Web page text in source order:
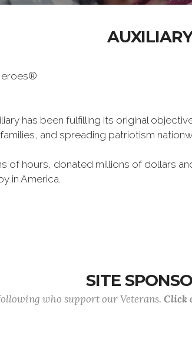
AUXILIARY
has been fulfilling its original
and spreading patriotism
of hours, donated millions of dollars
in America.
SITE
who support our Veterans. Click